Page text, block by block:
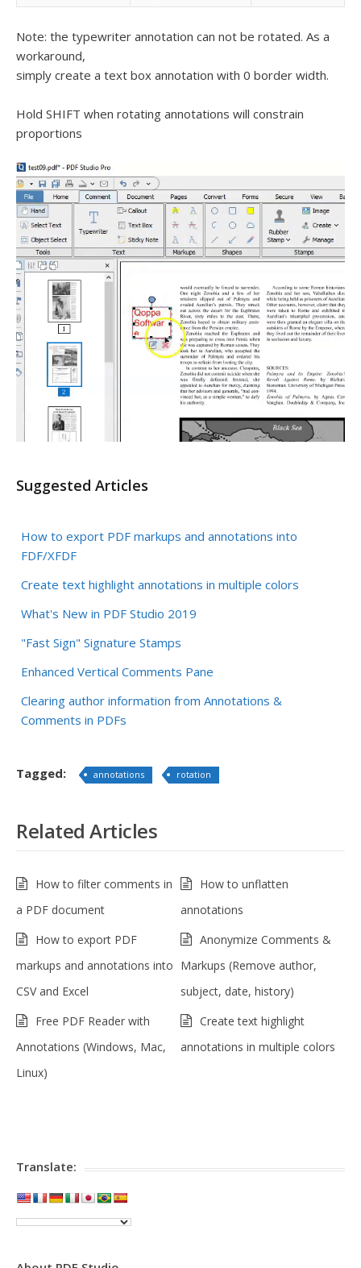
Note: the typewriter annotation can not be rotated. As a
workaround,
simply create a text box annotation with 0 border width.
Hold SHIFT when rotating annotations will constrain
proportions
Suggested Articles
How to export PDF markups and annotations into
FDF/XFDF
Create text highlight annotations in multiple colors
What's New in PDF Studio 2019
"Fast Sign" Signature Stamps
Enhanced Vertical Comments Pane
Clearing author information from Annotations &
Comments in PDFs
Tagged: annotations rotation
Related Articles
How to filter comments in
a PDF document
How to unflatten
annotations
How to export PDF
markups and annotations into
CSV and Excel
Anonymize Comments &
Markups (Remove author,
subject, date, history)
Free PDF Reader with
Annotations (Windows, Mac,
Linux)
Create text highlight
annotations in multiple colors
Translate: